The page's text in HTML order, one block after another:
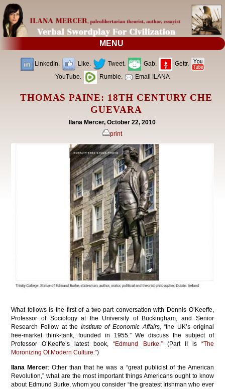
MENU
LinkedIn. Like. Tweet. Gab.
Gettr.
YouTube.
Rumble. Email ILANA
THOMAS PAINE: 18TH CENTURY CHE
GUEVARA
Ilana Mercer, October 22, 2010
print
What follows is the first of a two-part conversation with Dennis O’Keeffe,
Professor of Sociology at the University of Buckingham, and Senior
Research Fellow at the Institute of Economic Affairs, “the UK’s original
free-market think-tank, founded in 1955.” We discuss the subject of
Professor O’Keeffe’s latest book,“Edmund Burke.”(Part II is “The
Moronizing Of Modern Culture.”)
Ilana Mercer: Other than that he was a “great publicist of the American
Revolution,” what are the most important things Americans ought to know
about Edmund Burke, whom you consider “the greatest Irishman who ever